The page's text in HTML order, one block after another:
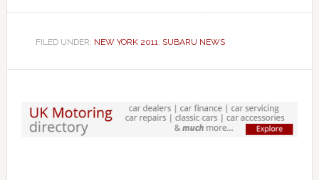
FILED UNDER: NEW YORK 2011, SUBARU NEWS